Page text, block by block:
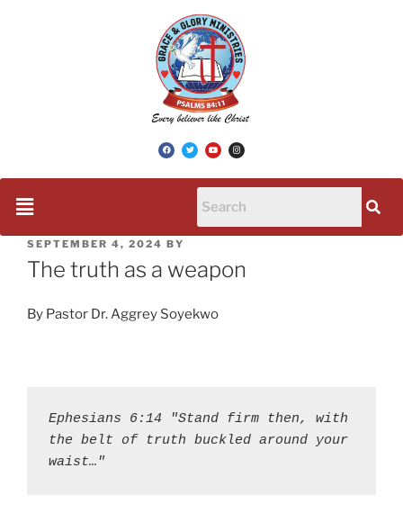
SEPTEMBER 4, 2024 BY
The truth as a weapon
By Pastor Dr. Aggrey Soyekwo
Ephesians 6:14 "Stand firm then, with
the belt of truth buckled around your
waist…"